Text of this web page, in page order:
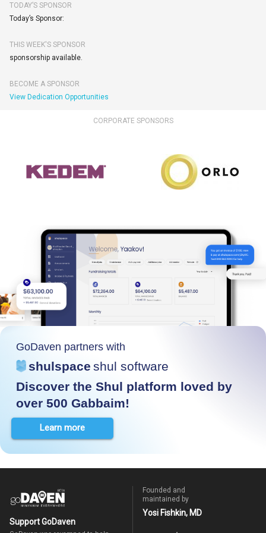
TODAY’S SPONSOR
Today’s Sponsor:
THIS WEEK'S SPONSOR
sponsorship available.
BECOME A SPONSOR
View Dedication Opportunities
CORPORATE SPONSORS
GoDaven partners with
shulspace shul software
Discover the Shul platform loved by
over 500 Gabbaim!
Learn more
Support GoDaven
Founded and
maintained by
Yosi Fishkin, MD